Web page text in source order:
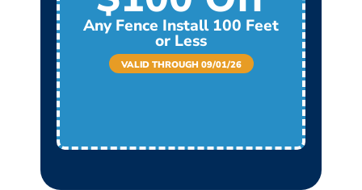
Any Fence Install 100 Feet
or Less
VALID THROUGH 09/01/26